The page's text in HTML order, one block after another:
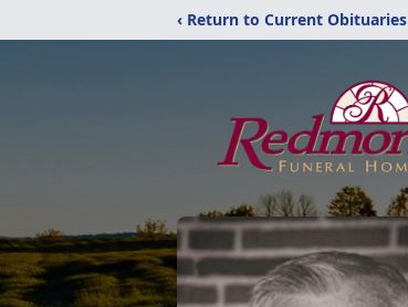
‹ Return to Current Obituaries